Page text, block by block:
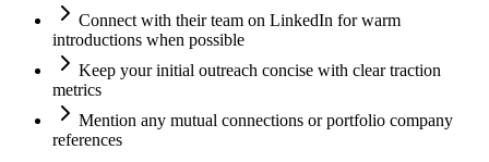
Connect with their team on LinkedIn for warm
introductions when possible
Keep your initial outreach concise with clear traction
metrics
Mention any mutual connections or portfolio company
references